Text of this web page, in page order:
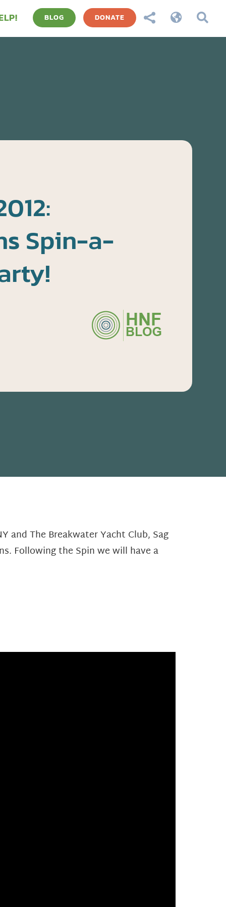
BLOG DONATE   
Spin-a-
and The Breakwater Yacht Club, Sag
Following the Spin we will have a